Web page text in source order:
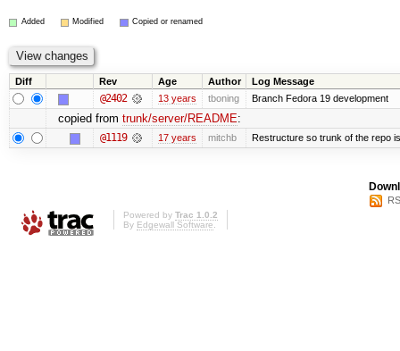
Added Modified Copied or renamed
Diff Rev Age Author Log Message
@2402 13 years tboning Branch Fedora 19 development
copied from trunk/server/README:
@1119 17 years mitchb Restructure so trunk of the repo
Powered by Trac 1.0.2
By Edgewall Software